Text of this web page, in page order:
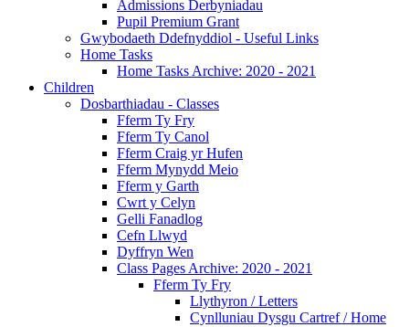
Admissions Derbyniadau
Pupil Premium Grant
Gwybodaeth Ddefnyddiol - Useful Links
Home Tasks
Home Tasks Archive: 2020 - 2021
Children
Dosbarthiadau - Classes
Fferm Ty Fry
Fferm Ty Canol
Fferm Craig yr Hufen
Fferm Mynydd Meio
Fferm y Garth
Cwrt y Celyn
Gelli Fanadlog
Cefn Llwyd
Dyffryn Wen
Class Pages Archive: 2020 - 2021
Fferm Ty Fry
Llythyron / Letters
Cynlluniau Dysgu Cartref / Home